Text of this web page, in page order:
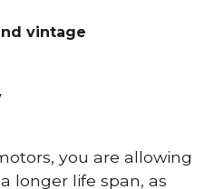
vintage
you are allowing
longer life span, as